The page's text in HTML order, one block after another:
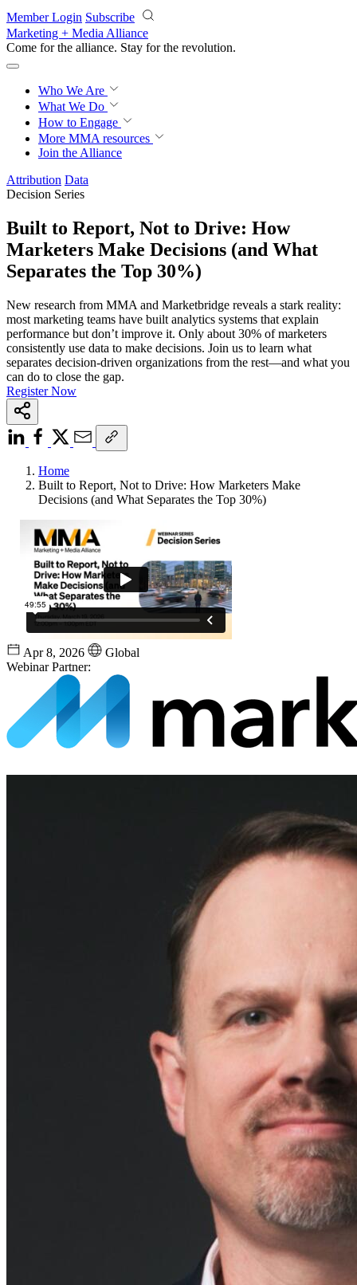
Skip to main content
Member Login Subscribe
Marketing + Media Alliance
Come for the alliance. Stay for the revolution.
Who We Are
What We Do
How to Engage
More MMA resources
Join the Alliance
Attribution Data
Decision Series
Built to Report, Not to Drive: How
Marketers Make Decisions (and What
Separates the Top 30%)
New research from MMA and Marketbridge reveals a stark reality:
most marketing teams have built analytics systems that explain
performance but don’t improve it. Only about 30% of marketers
consistently use data to make decisions. Join us to learn what
separates decision-driven organizations from the rest—and what you
can do to close the gap.
Register Now
Home
Built to Report, Not to Drive: How Marketers Make
Decisions (and What Separates the Top 30%)
Apr 8, 2026
Global
Webinar Partner: